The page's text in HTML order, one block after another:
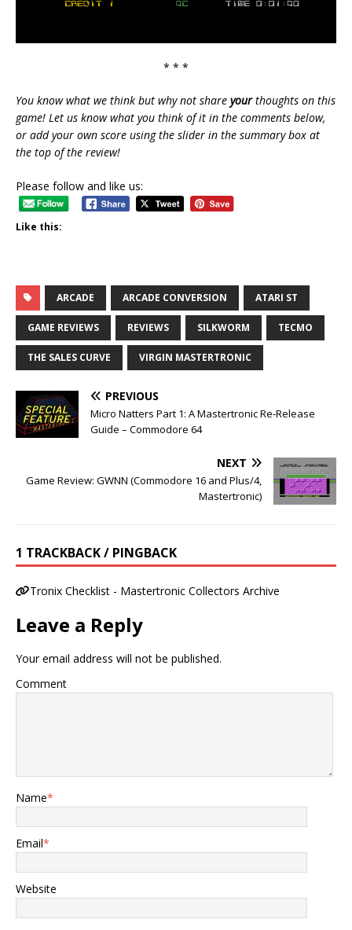
* * *
You know what we think but why not share yourthoughts on this
game! Let us know what you think of it in the comments below,
or add your own score using the slider in the summary box at
the top of the review!
Please follow and like us:
Like this:
ARCADE ARCADE CONVERSION ATARI ST
GAME REVIEWS REVIEWS SILKWORM TECMO
THE SALES CURVE VIRGIN MASTERTRONIC
PREVIOUS
Micro Natters Part 1: A Mastertronic Re-Release
Guide – Commodore 64
NEXT
Game Review: GWNN (Commodore 16 and Plus/4,
Mastertronic)
1 TRACKBACK / PINGBACK
Tronix Checklist - Mastertronic Collectors Archive
Leave a Reply
Your email address will not be published.
Comment
Name*
Email*
Website